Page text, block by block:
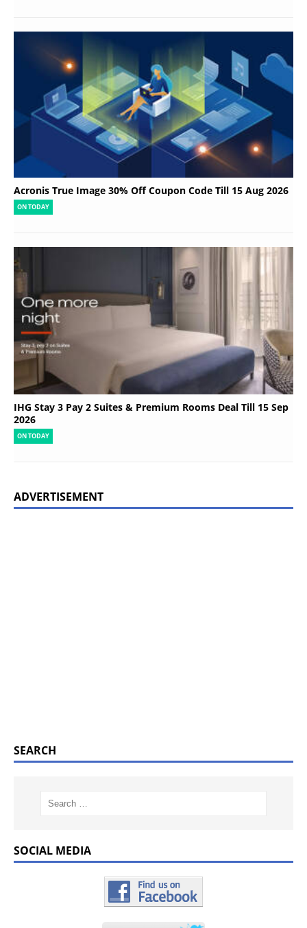
Acronis True Image 30% Off Coupon Code Till 15 Aug 2026
ON TODAY
IHG Stay 3 Pay 2 Suites & Premium Rooms Deal Till 15 Sep
2026
ON TODAY
ADVERTISEMENT
SEARCH
SOCIAL MEDIA